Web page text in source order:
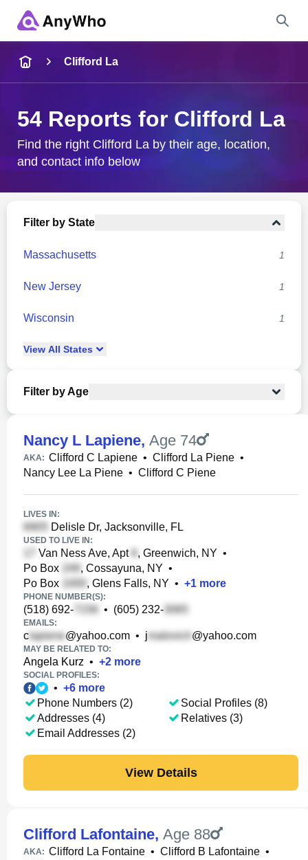
City & State
Clifford La
54 Reports for Clifford La
Find the right Clifford La by their age, location,
and contact info below
Filter by State
Massachusetts 1
New Jersey 1
Wisconsin 1
View All States
Filter by Age
Nancy L Lapiene, Age 74
AKA: Clifford C Lapiene • Clifford La Piene •
Nancy Lee La Piene • Clifford C Piene
LIVES IN:
Delisle Dr, Jacksonville, FL
USED TO LIVE IN:
Van Ness Ave, Apt , Greenwich, NY •
Po Box
, Cossayuna, NY •
Po Box
, Glens Falls, NY • +1 more
PHONE NUMBER(S):
(518) 692- • (605) 232-
EMAILS:
c @yahoo.com • j @yahoo.com
MAY BE RELATED TO:
Angela Kurz • +2 more
SOCIAL PROFILES:
• +6 more
Phone Numbers (2)
Addresses (4)
Email Addresses (2)
Social Profiles (8)
Relatives (3)
View Details
Clifford Lafontaine, Age 88
AKA: Clifford La Fontaine • Clifford B Lafontaine •